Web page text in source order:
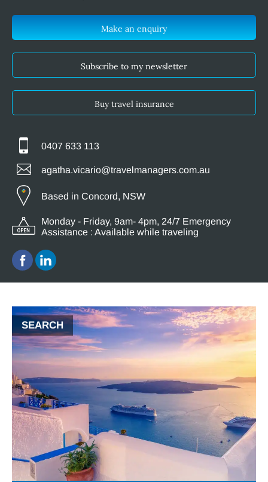
Make an enquiry
Subscribe to my newsletter
Buy travel insurance
0407 633 113
agatha.vicario@travelmanagers.com.au
Based in Concord, NSW
Monday - Friday, 9am- 4pm, 24/7 Emergency
Assistance : Available while traveling
SEARCH